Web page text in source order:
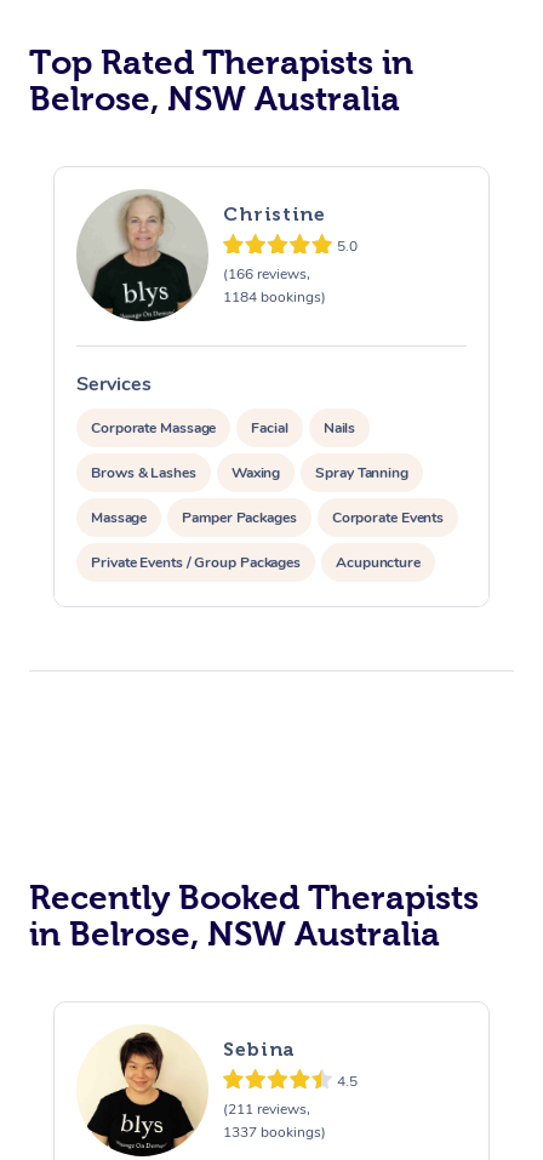
Top Rated Therapists in
Belrose, NSW Australia
Christine
5.0
(166 reviews,
1184 bookings)
Services
Corporate Massage Facial Nails
Brows & Lashes Waxing Spray Tanning
Massage Pamper Packages Corporate Events
Private Events / Group Packages Acupuncture
Assisted Stretching
Recently Booked Therapists
in Belrose, NSW Australia
Sebina
4.5
(211 reviews,
1337 bookings)